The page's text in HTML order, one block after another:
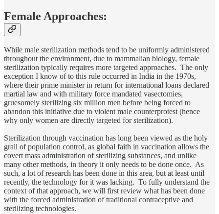
Female Approaches:
While male sterilization methods tend to be uniformly administered
throughout the environment, due to mammalian biology, female
sterilization typically requires more targeted approaches. The only
exception I know of to this rule occurred in India in the 1970s,
where their prime minister in return for international loans declared
martial law and with military force mandated vasectomies,
gruesomely sterilizing six million men before being forced to
abandon this initiative due to violent male counterprotest (hence
why only women are directly targeted for sterilization).
Sterilization through vaccination has long been viewed as the holy
grail of population control, as global faith in vaccination allows the
covert mass administration of sterilizing substances, and unlike
many other methods, in theory it only needs to be done once. As
such, a lot of research has been done in this area, but at least until
recently, the technology for it was lacking. To fully understand the
context of that approach, we will first review what has been done
with the forced administration of traditional contraceptive and
sterilizing technologies.